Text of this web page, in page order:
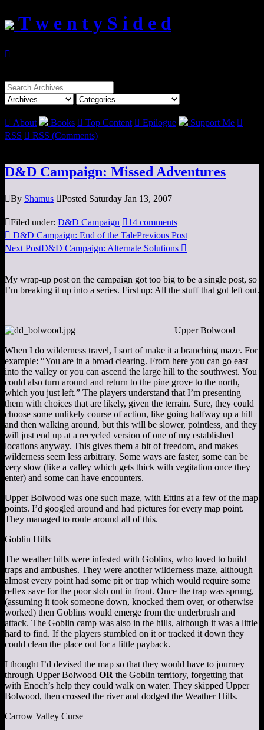
T w e n t y S i d e d

Search
for:
 About Books  Top Content  Epilogue Support Me 
RSS  RSS (Comments)
D&D Campaign: Missed Adventures
By Shamus Posted Saturday Jan 13, 2007
Filed under: D&D Campaign 14 comments
 D&D Campaign: End of the TalePrevious Post
Next PostD&D Campaign: Alternate Solutions 
My wrap-up post on the campaign got too big to be a single post, so
I’m breaking it up into a series. First up: All the stuff that got left out.
Upper Bolwood
When I do wilderness travel, I sort of make it a branching maze. For
example: “You are in a broad clearing. From here you can go east
into the valley or you can ascend the large hill to the southwest. You
could also turn around and return to the pine grove to the north,
which you just left.” The players understand that I’m presenting
them with choices that are likely, given the terrain. Sure, they could
choose some unlikely course of action, like going halfway up a hill
and then walking around, but this will be slower, pointless, and they
will just end up at a recycled version of one of my established
locations anyway. This gives them a bit of freedom, and makes
wilderness seem less arbitrary. Some ways are faster, some can be
very slow (like a valley which gets thick with vegitation once they
enter) and some can have encounters.
Upper Bolwood was one such maze, with Ettins at a few of the map
points. I’d googled around and had pictures for every map point.
They managed to route around all of this.
Goblin Hills
The weather hills were infested with Goblins, who loved to build
traps and ambushes. They were another wilderness maze, although
almost every point had some pit or trap which would require some
reflex save for the poor slob out in front. Once the trap was sprung,
(assuming it took someone down, knocked them over, or otherwise
worked) then Goblins would emerge from the underbrush and
attack. The Goblin camp was also in the hills, although it was a little
hard to find. If the players stumbled on it or tracked it down they
could clean the place out for a little payback.
I thought I’d devised the map so that they would have to journey
through Upper Bolwood OR the Goblin territory, forgetting that
with Enoch’s help they could walk on water. They skipped Upper
Bolwood, then crossed the river and dodged the Weather Hills.
Carrow Valley Curse